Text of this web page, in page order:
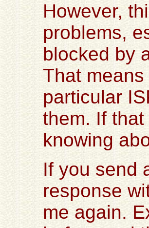
However,
problems,
blocked by
That
particular
them. If
knowing
If you send
response
me again.